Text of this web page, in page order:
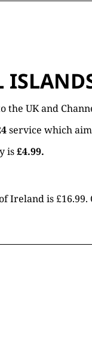
the UK and
service which
is£4.99.
Ireland is